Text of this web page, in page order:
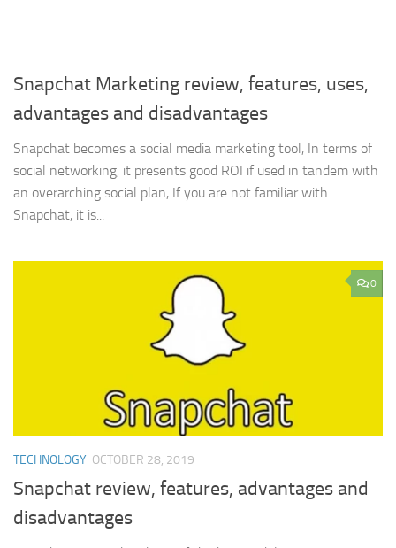
Snapchat Marketing review, features, uses,
advantages and disadvantages
Snapchat becomes a social media marketing tool, In terms of
social networking, it presents good ROI if used in tandem with
an overarching social plan, If you are not familiar with
Snapchat, it is...
0
TECHNOLOGY OCTOBER 28, 2019
Snapchat review, features, advantages and
disadvantages